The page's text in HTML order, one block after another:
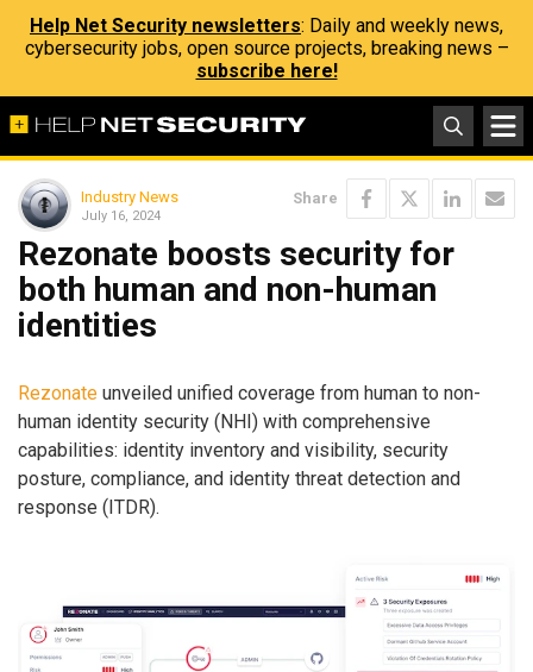
Help Net Security newsletters: Daily and weekly news,
cybersecurity jobs, open source projects, breaking news –
subscribe here!
Industry News
July 16, 2024
Share
Rezonate boosts security for
both human and non-human
identities
Rezonate unveiled unified coverage from human to non-
human identity security (NHI) with comprehensive
capabilities: identity inventory and visibility, security
posture, compliance, and identity threat detection and
response (ITDR).